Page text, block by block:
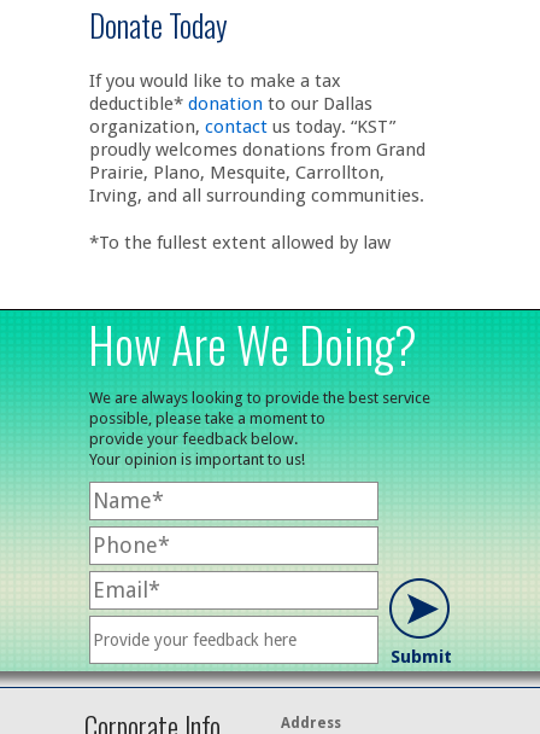
Donate Today
If you would like to make a tax
deductible* donation to our Dallas
organization, contact us today. “KST”
proudly welcomes donations from Grand
Prairie, Plano, Mesquite, Carrollton,
Irving, and all surrounding communities.
*To the fullest extent allowed by law
How Are We Doing?
We are always looking to provide the best service
possible, please take a moment to
provide your feedback below.
Your opinion is important to us!
Address